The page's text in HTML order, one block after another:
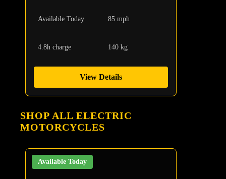
Available Today 85 mph
4.8h charge 140 kg
View Details
SHOP ALL ELECTRIC
MOTORCYCLES
Available Today